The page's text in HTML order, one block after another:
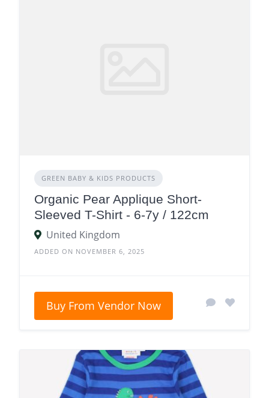
GREEN BABY & KIDS PRODUCTS
Organic Pear Applique Short-
Sleeved T-Shirt - 6-7y / 122cm
United Kingdom
ADDED ON NOVEMBER 6, 2025
Buy From Vendor Now